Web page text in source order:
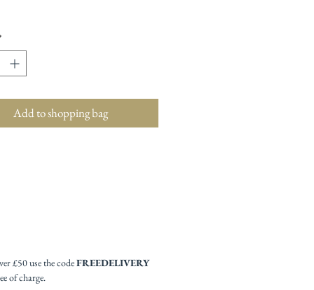
Add to shopping bag
£50 use the codeFREEDELIVERY
of charge.